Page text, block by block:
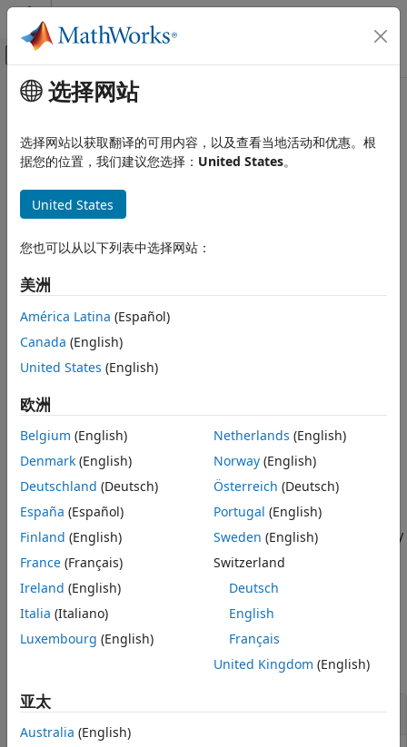
跳到内容
画布外导航菜单切换
文档主页
Computer Vision Toolbox
Text, Barcode, and Fiducial Marker
Detection and Recognition
evaluateOCR
ON THIS PAGE
Description
Examples
Input Arguments
Output Arguments
Tips
Version History
See Also
主要内容
evaluateOCR
Evaluate OCR results against ground truth
collapse all in page
Syntax
metrics = evaluateOCR(
Description
metrics= evaluateOCR(
the optical character recognition (OCR) results
evaluates the quality of the OCR results by computing the
character error rate and word error rate metrics across
images and the entire data set.
example
metrics= evaluateOCR( Name=Value) specifies options
using one or more name-value arguments in addition to any
combination of arguments from previous syntaxes. For
example, Metrics="word-error-rate"
specifies to evaluate
results using only the word error rate metric.
Examples
Evaluate Accuracy of OCR Model
选择网站
选择网站以获取翻译的可用内容，以及查看当地活动和优惠。根
据您的位置，我们建议您选择： United States。
United States
您也可以从以下列表中选择网站：
美洲
América Latina (Español)
Canada (English)
United States (English)
欧洲
Belgium (English)
Denmark (English)
Deutschland (Deutsch)
España (Español)
Finland (English)
France (Français)
Ireland (English)
Italia (Italiano)
Luxembourg (English)
Netherlands (English)
Norway(English)
Österreich (Deutsch)
Portugal (English)
Sweden (English)
Switzerland
Deutsch
English
Français
United Kingdom (English)
亚太
Australia (English)